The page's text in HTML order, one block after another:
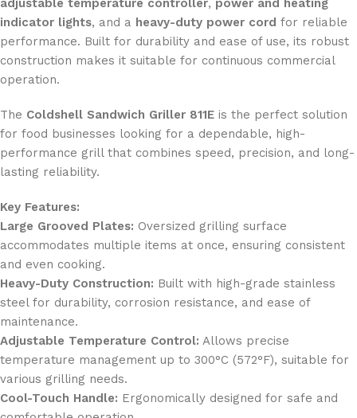
adjustable temperature controller, power and heating
indicator lights, and a heavy-duty power cord for reliable
performance. Built for durability and ease of use, its robust
construction makes it suitable for continuous commercial
operation.
The Coldshell Sandwich Griller 811E is the perfect solution
for food businesses looking for a dependable, high-
performance grill that combines speed, precision, and long-
lasting reliability.
Key Features:
Large Grooved Plates: Oversized grilling surface
accommodates multiple items at once, ensuring consistent
and even cooking.
Heavy-Duty Construction: Built with high-grade stainless
steel for durability, corrosion resistance, and ease of
maintenance.
Adjustable Temperature Control: Allows precise
temperature management up to 300°C (572°F), suitable for
various grilling needs.
Cool-Touch Handle: Ergonomically designed for safe and